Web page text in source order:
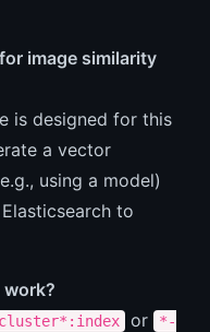
image similarity
is designed for this
a vector
using a model)
to
work?
cluster*:index or
*-